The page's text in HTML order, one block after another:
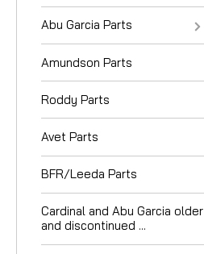
Abu Garcia Parts
Amundson Parts
Roddy Parts
Avet Parts
BFR/Leeda Parts
Cardinal and Abu Garcia older
and discontinued ...